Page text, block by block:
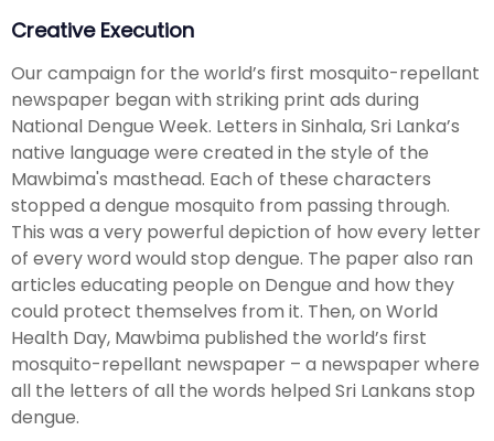
Creative Execution
Our campaign for the world’s first mosquito-repellant
newspaper began with striking print ads during
National Dengue Week. Letters in Sinhala, Sri Lanka’s
native language were created in the style of the
Mawbima's masthead. Each of these characters
stopped a dengue mosquito from passing through.
This was a very powerful depiction of how every letter
of every word would stop dengue. The paper also ran
articles educating people on Dengue and how they
could protect themselves from it. Then, on World
Health Day, Mawbima published the world’s first
mosquito-repellant newspaper – a newspaper where
all the letters of all the words helped Sri Lankans stop
dengue.